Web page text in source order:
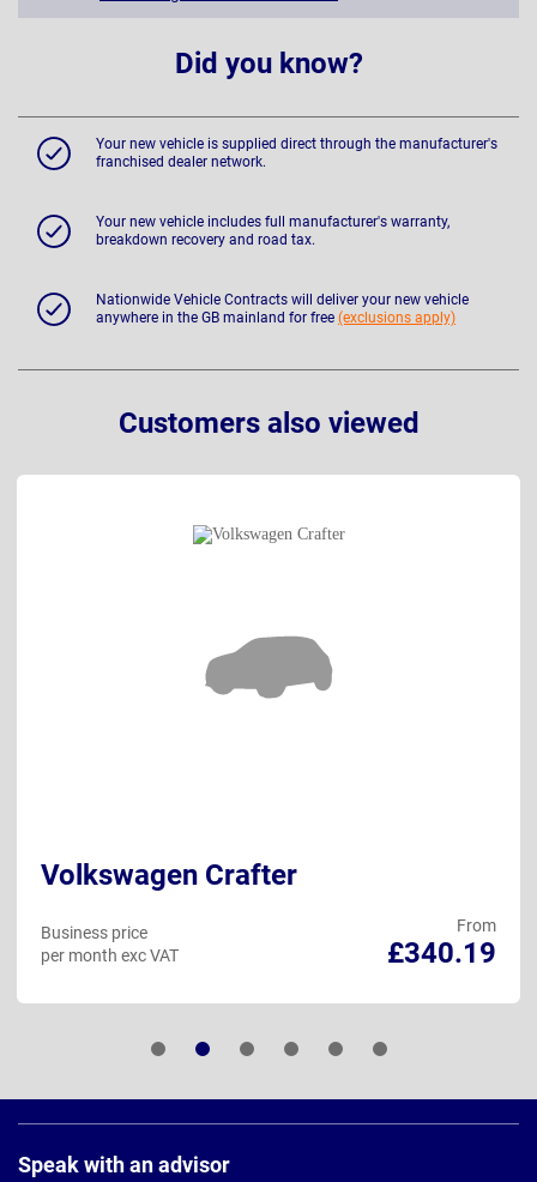
Did you know?
Your new vehicle is supplied direct through the manufacturer's
franchised dealer network.
Your new vehicle includes full manufacturer's warranty,
breakdown recovery and road tax.
Nationwide Vehicle Contracts will deliver your new vehicle
anywhere in the GB mainland for free (exclusions apply)
Customers also viewed
Volkswagen Crafter
From
£340.19
Business price
per month exc VAT
Footer
Speak with an advisor